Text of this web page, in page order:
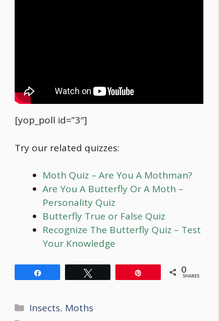
[yop_poll id=”3″]
Try our related quizzes:
Moth Quiz – Are You A Mothman?
Are You A Butterfly Or A Moth –
Personality Quiz
Butterfly True or False Quiz
Recognize The Butterfly Quiz – Test
Your Knowledge
0
SHARES
Categories
Insects, Moths